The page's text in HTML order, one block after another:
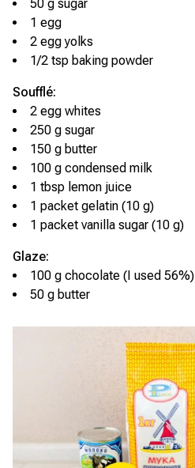
50 g sugar
1 egg
2 egg yolks
1/2 tsp baking powder
Soufflé:
2 egg whites
250 g sugar
150 g butter
100 g condensed milk
1 tbsp lemon juice
1 packet gelatin (10 g)
1 packet vanilla sugar (10 g)
Glaze:
100 g chocolate (I used 56%)
50 g butter